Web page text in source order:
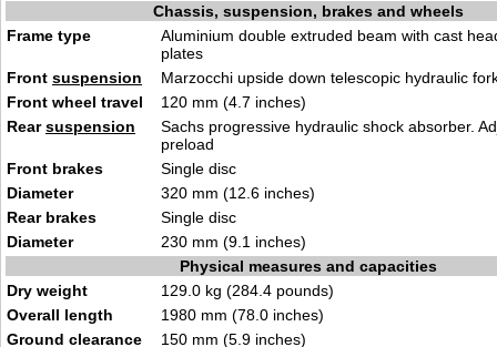
Chassis, suspension, brakes and wheels
Frame type
Aluminium double extruded beam with cast
plates
Front suspension
Marzocchi upside down telescopic hydraulic
Front wheel travel
120 mm (4.7 inches)
Rearsuspension
Sachs progressive hydraulic shock absorber.
preload
Front brakes
Single disc
Diameter
320 mm (12.6 inches)
Rear brakes
Single disc
Diameter
230 mm (9.1 inches)
Physical measures and capacities
Dry weight
129.0 kg (284.4 pounds)
Overall length
1980 mm (78.0 inches)
Ground clearance
150 mm (5.9 inches)